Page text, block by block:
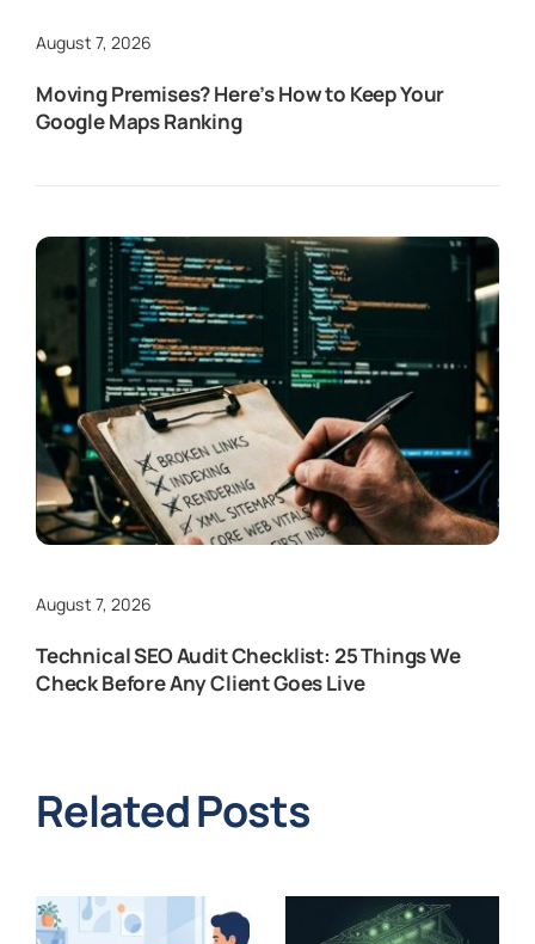
August 7, 2026
Moving Premises? Here’s How to Keep Your
Google Maps Ranking
August 7, 2026
Technical SEO Audit Checklist: 25 Things We
Check Before Any Client Goes Live
Related Posts